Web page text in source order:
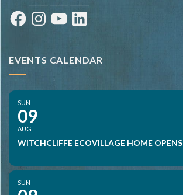
FacebookInstagramYouTubeLinkedIn
EVENTS CALENDAR
SUN
09
AUG
WITCHCLIFFE ECOVILLAGE HOME OPENS
SUN